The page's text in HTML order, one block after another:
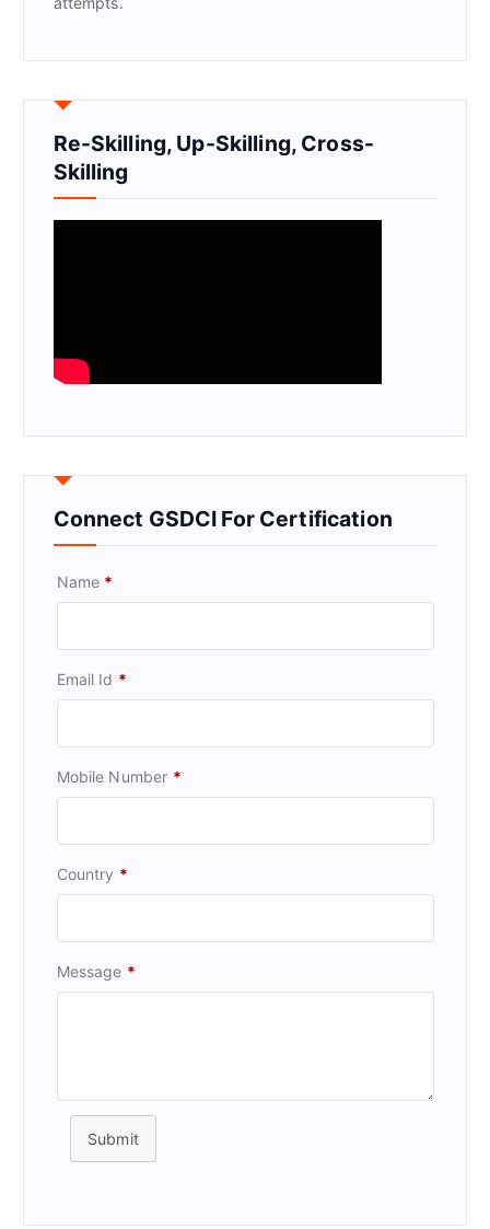
Re-Skilling, Up-Skilling, Cross-
Skilling
Connect GSDCI For Certification
Name *
Email Id *
Mobile Number *
Country *
Message *
Submit